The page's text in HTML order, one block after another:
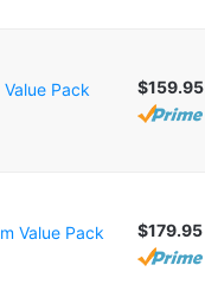
Pack
$159.95
Value Pack
$179.95